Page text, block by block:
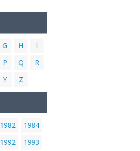
G H
I
P Q
R
Y Z
1982
1984
1992
1993